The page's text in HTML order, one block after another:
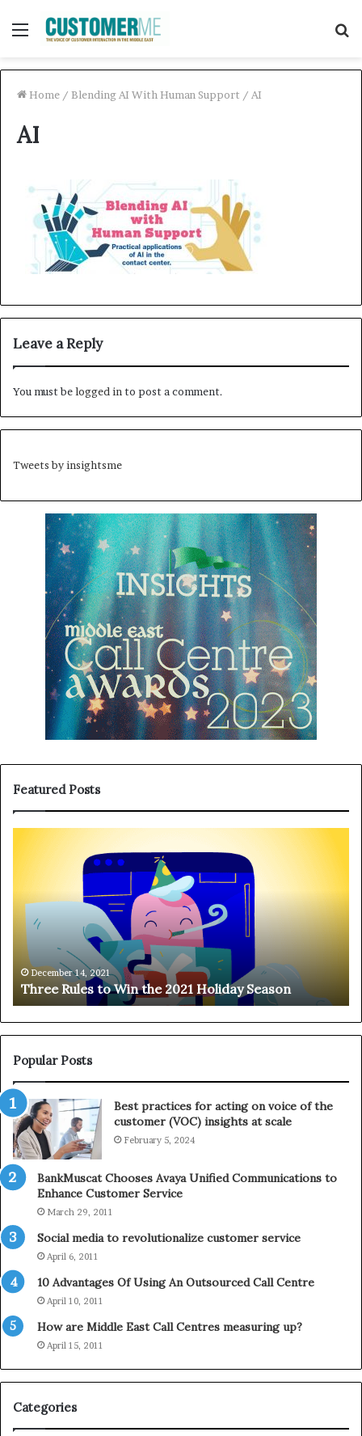
Menu
Home / Blending AI With Human Support / AI
AI
Leave a Reply
You must belogged in to post a comment.
Tweets by insightsme
Featured Posts
t
o
W
i
t
h
e
2
0
2
1
o
l
d
a
S
s
n
December 14, 2021
Three Rules to Win the 2021 Holiday Season
e
T
Popular Posts
Best practices for acting on voice of the
customer (VOC) insights at scale
February 5, 2024
BankMuscat Chooses Avaya Unified Communications to
Enhance Customer Service
March 29, 2011
Social media to revolutionalize customer service
April 6, 2011
10 Advantages Of Using An Outsourced Call Centre
April 10, 2011
How are Middle East Call Centres measuring up?
April 15, 2011
Categories